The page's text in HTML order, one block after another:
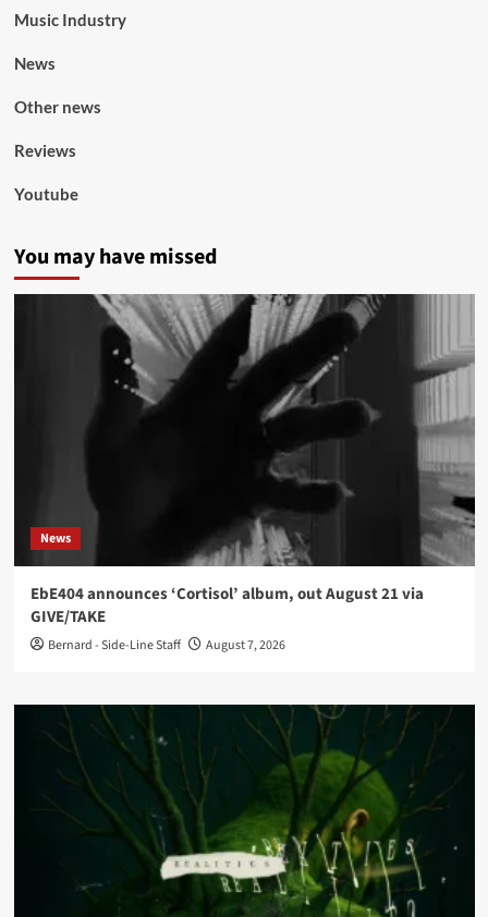
Music Industry
News
Other news
Reviews
Youtube
You may have missed
News
EbE404 announces ‘Cortisol’ album, out August 21 via
GIVE/TAKE
Bernard - Side-Line Staff August 7, 2026